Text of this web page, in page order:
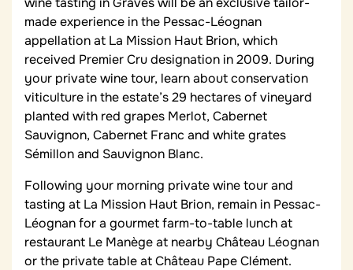
made experience in the Pessac-Léognan
appellation at La Mission Haut Brion, which
received Premier Cru designation in 2009. During
your private wine tour, learn about conservation
viticulture in the estate’s 29 hectares of vineyard
planted with red grapes Merlot, Cabernet
Sauvignon, Cabernet Franc and white grates
Sémillon and Sauvignon Blanc.
Following your morning private wine tour and
tasting at La Mission Haut Brion, remain in Pessac-
Léognan for a gourmet farm-to-table lunch at
restaurant Le Manège at nearby Château Léognan
or the private table at Château Pape Clément.